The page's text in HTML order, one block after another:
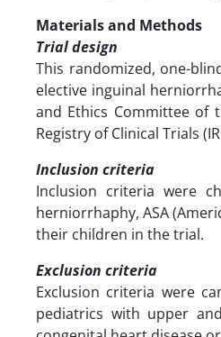
Materials and Methods
Trial design
This randomized, one-
elective inguinal
and Ethics Committee of
Registry of Clinical Trials
Inclusion criteria
Inclusion criteria were
herniorrhaphy, ASA
their children in the trial.
Exclusion criteria
Exclusion criteria were
pediatrics with upper